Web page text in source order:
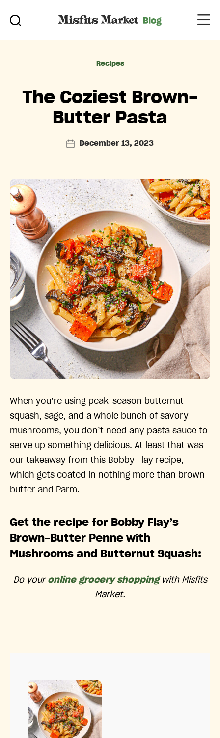
Categories
Recipes
The Coziest Brown-
Butter Pasta
PostDecember 13, 2023
When you’re using peak-season butternut
squash, sage, and a whole bunch of savory
mushrooms, you don’t need any pasta sauce to
serve up something delicious. At least that was
our takeaway from this Bobby Flay recipe,
which gets coated in nothing more than brown
butter and Parm.
Get the recipe for Bobby Flay’s
Brown-Butter Penne with
Mushrooms and Butternut Squash:
Do your online grocery shoppingwith Misfits
Market.